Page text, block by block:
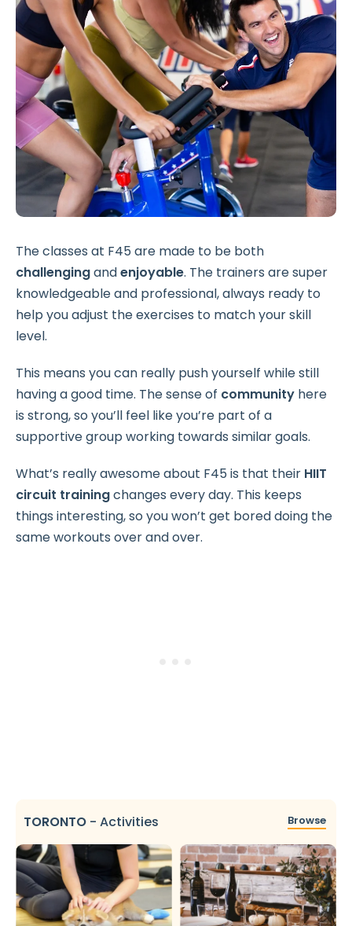
The classes at F45 are made to be both
challengingandenjoyable. The trainers are super
knowledgeable and professional, always ready to
help you adjust the exercises to match your skill
level.
This means you can really push yourself while still
having a good time. The sense of community here
is strong, so you’ll feel like you’re part of a
supportive group working towards similar goals.
What’s really awesome about F45 is that their HIIT
circuit trainingchanges every day. This keeps
things interesting, so you won’t get bored doing the
same workouts over and over.
TORONTO - Activities Browse